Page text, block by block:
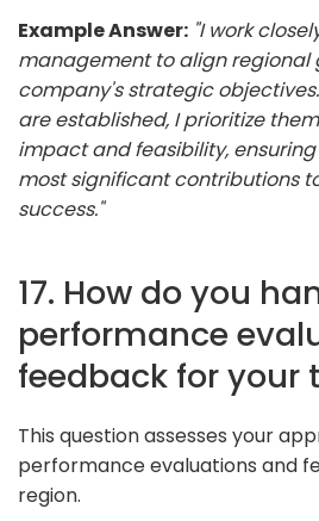
Example Answer: "I work
management to align regional
company's strategic
are established, I prioritize
impact and feasibility,
most significant contributions
success."
17. How do you
performance
feedback for your
This question assesses your
performance evaluations and
region.